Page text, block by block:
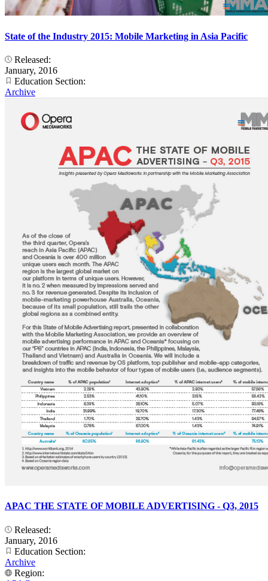
State of the Industry 2015: Mobile Marketing in Asia Pacific
Released:
January, 2016
Education Section:
Archive
APAC THE STATE OF MOBILE ADVERTISING - Q3, 2015
Released:
January, 2016
Education Section:
Archive
Region: